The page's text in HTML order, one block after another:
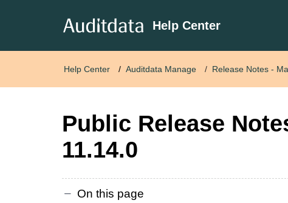
Help Center
Help Center Auditdata Manage Release Notes -
Public Release
11.14.0
On this page